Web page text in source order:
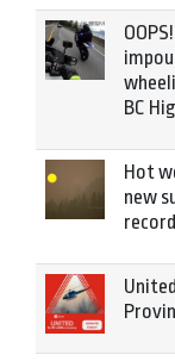
BC
Hot
new
record